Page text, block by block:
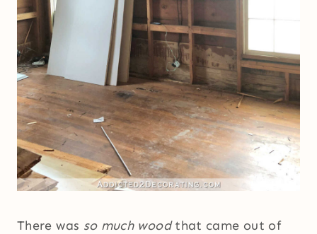
There was so much woodthat came out of